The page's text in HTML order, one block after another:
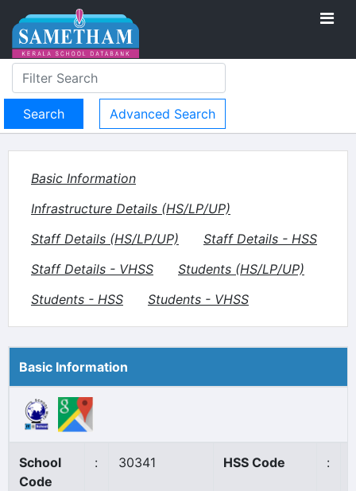
Advanced Search
Basic Information
Infrastructure Details (HS/LP/UP)
Staff Details (HS/LP/UP)
Staff Details - HSS
Staff Details - VHSS
Students (HS/LP/UP)
Students - HSS
Students - VHSS
Basic Information
School
Code
: 30341 HSS Code :